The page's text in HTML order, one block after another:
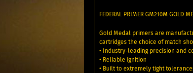
FEDERAL PRIMER GM210M GOLD
Gold Medal primers are
cartridges the choice of match
• Industry-leading precision and
• Reliable ignition
• Built to extremely tight